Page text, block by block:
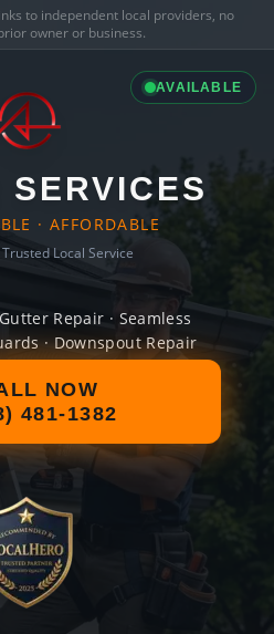
to independent local providers, no
owner or business.
AVAILABLE
SERVICES
· AFFORDABLE
Trusted Local Service
Repair · Seamless
· Downspout Repair
NOW
481-1382